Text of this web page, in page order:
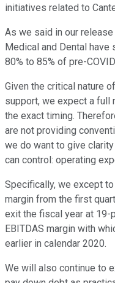
initiatives related to
As we said in our
Medical and Dental
80% to 85% of pre-
Given the critical nature
support, we expect a full
the exact timing.
are not providing
we do want to give
can control: operating
Specifically, we except
margin from the first
exit the fiscal year at 19-
EBITDAS margin with
earlier in calendar 2020.
We will also continue to